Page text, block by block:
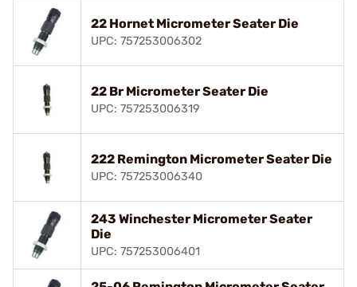
22 Hornet Micrometer Seater Die
UPC: 757253006302
22 Br Micrometer Seater Die
UPC: 757253006319
222 Remington Micrometer Seater Die
UPC: 757253006340
243 Winchester Micrometer Seater
Die
UPC: 757253006401